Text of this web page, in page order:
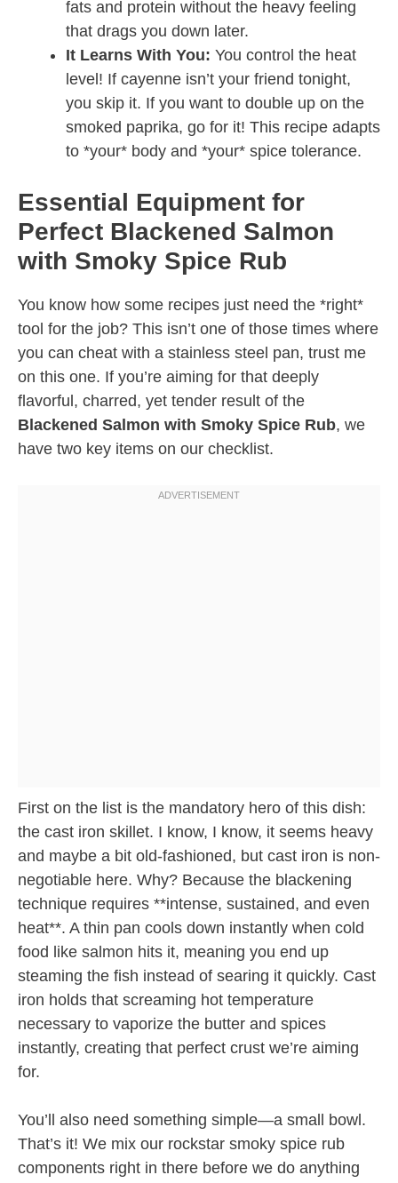
fats and protein without the heavy feeling
that drags you down later.
It Learns With You: You control the heat
level! If cayenne isn’t your friend tonight,
you skip it. If you want to double up on the
smoked paprika, go for it! This recipe adapts
to *your* body and *your* spice tolerance.
Essential Equipment for
Perfect Blackened Salmon
with Smoky Spice Rub
You know how some recipes just need the *right*
tool for the job? This isn’t one of those times where
you can cheat with a stainless steel pan, trust me
on this one. If you’re aiming for that deeply
flavorful, charred, yet tender result of the
Blackened Salmon with Smoky Spice Rub, we
have two key items on our checklist.
First on the list is the mandatory hero of this dish:
the cast iron skillet. I know, I know, it seems heavy
and maybe a bit old-fashioned, but cast iron is non-
negotiable here. Why? Because the blackening
technique requires **intense, sustained, and even
heat**. A thin pan cools down instantly when cold
food like salmon hits it, meaning you end up
steaming the fish instead of searing it quickly. Cast
iron holds that screaming hot temperature
necessary to vaporize the butter and spices
instantly, creating that perfect crust we’re aiming
for.
You’ll also need something simple—a small bowl.
That’s it! We mix our rockstar smoky spice rub
components right in there before we do anything